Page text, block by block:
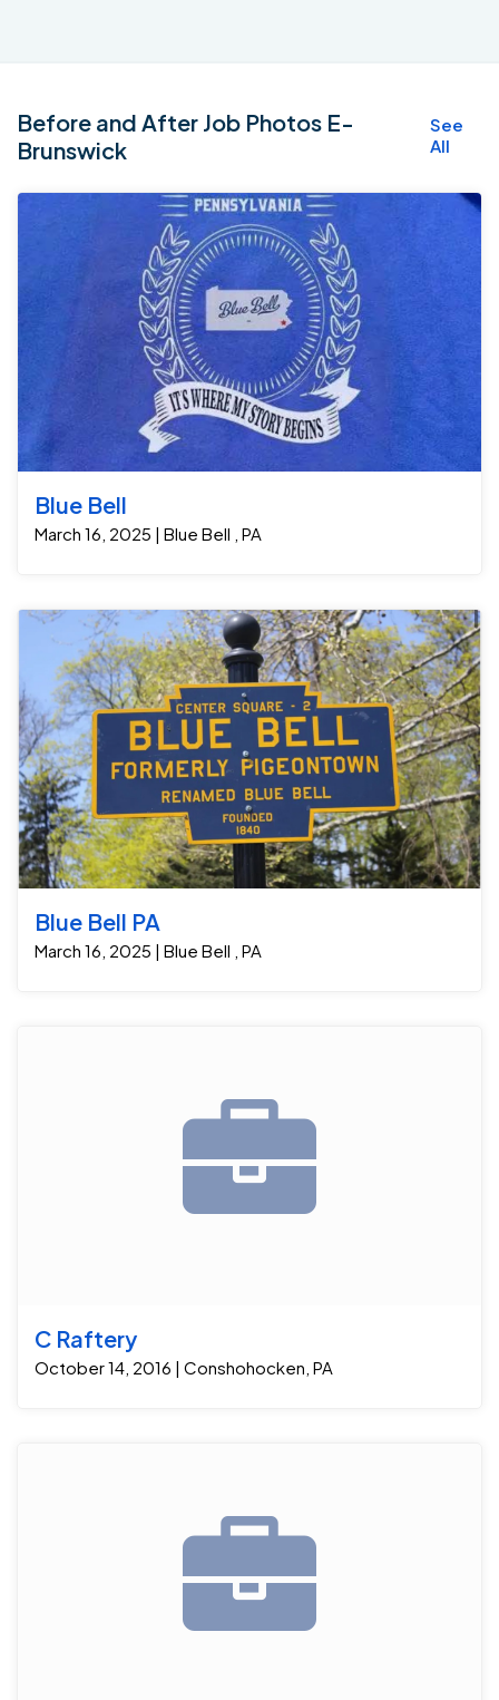
Before and After Job Photos E-
Brunswick
See
All
Blue Bell
March 16, 2025 | Blue Bell , PA
Blue Bell PA
March 16, 2025 | Blue Bell , PA
C Raftery
October 14, 2016 | Conshohocken, PA